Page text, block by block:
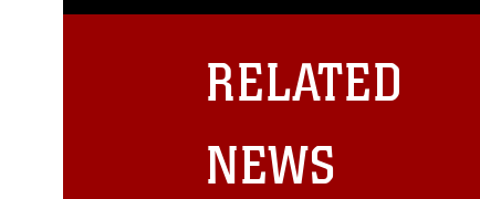
restrictions (e.g., copyright
emblems, insignia, names
of identifiable personnel,
RELATED
NEWS